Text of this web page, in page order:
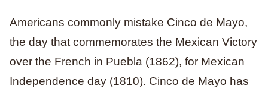
Americans commonly mistake Cinco de Mayo,
the day that commemorates the Mexican Victory
over the French in Puebla (1862), for Mexican
Independence day (1810). Cinco de Mayo has